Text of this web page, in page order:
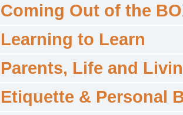
Coming Out of the
Learning to Learn
Parents, Life and
Etiquette & Personal